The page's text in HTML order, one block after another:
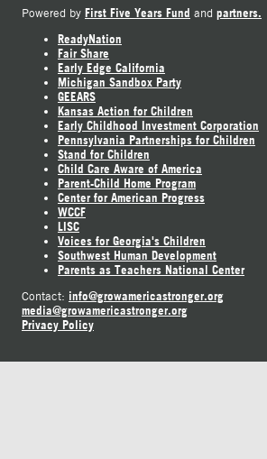
Powered by First Five Years Fund and partners.
ReadyNation
Fair Share
Early Edge California
Michigan Sandbox Party
GEEARS
Kansas Action for Children
Early Childhood Investment Corporation
Pennsylvania Partnerships for Children
Stand for Children
Child Care Aware of America
Parent-Child Home Program
Center for American Progress
WCCF
LISC
Voices for Georgia's Children
Southwest Human Development
Parents as Teachers National Center
Contact: info@growamericastronger.org
media@growamericastronger.org
Privacy Policy